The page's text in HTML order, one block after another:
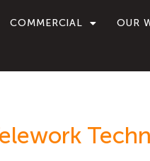
COMMERCIAL OUR